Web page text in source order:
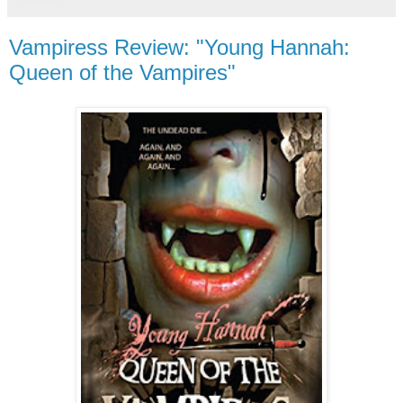
Vampiress Review: "Young Hannah:
Queen of the Vampires"